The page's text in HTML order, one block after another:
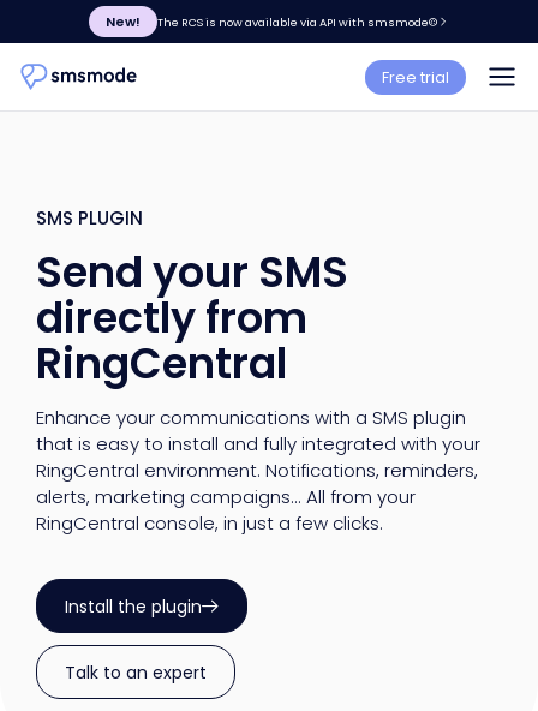
New! The RCS is now available via API with smsmode©
Free trial
SMS PLUGIN
Send your SMS
directly from
RingCentral
Enhance your communications with a SMS plugin
that is easy to install and fully integrated with your
RingCentral environment. Notifications, reminders,
alerts, marketing campaigns... All from your
RingCentral console, in just a few clicks.
Install the plugin
Talk to an expert